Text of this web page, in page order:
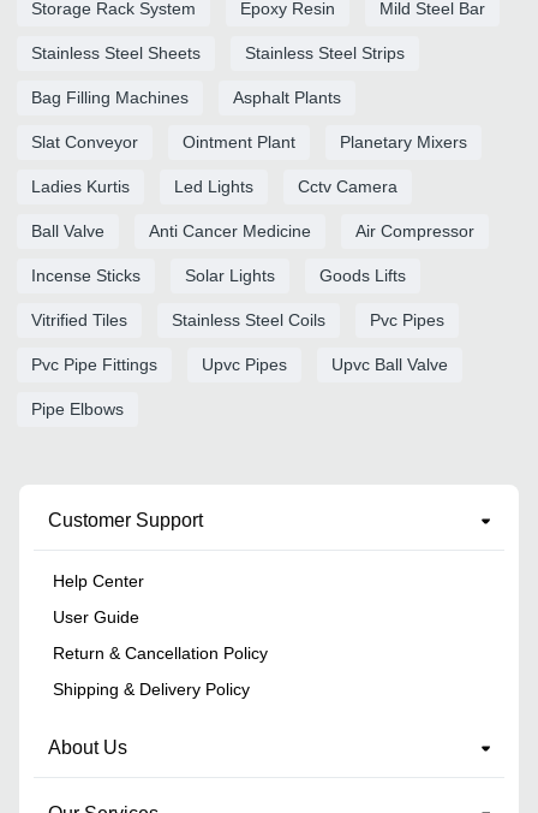
Storage Rack System Epoxy Resin Mild Steel Bar
Stainless Steel Sheets Stainless Steel Strips
Bag Filling Machines Asphalt Plants
Slat Conveyor Ointment Plant Planetary Mixers
Ladies Kurtis Led Lights Cctv Camera
Ball Valve Anti Cancer Medicine Air Compressor
Incense Sticks Solar Lights Goods Lifts
Vitrified Tiles Stainless Steel Coils Pvc Pipes
Pvc Pipe Fittings Upvc Pipes Upvc Ball Valve
Pipe Elbows
Customer Support
Help Center
User Guide
Return & Cancellation Policy
Shipping & Delivery Policy
About Us